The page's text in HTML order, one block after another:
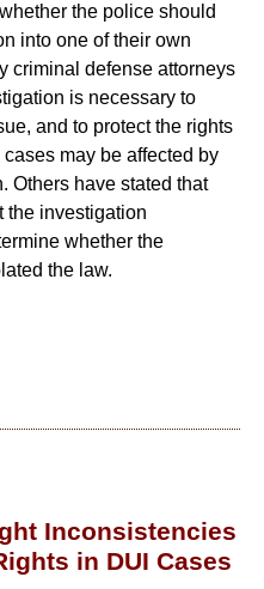
the police should
into one of their own
criminal defense attorneys
is necessary to
and to protect the rights
may be affected by
Others have stated that
the investigation
whether the
the law.
Inconsistencies
in DUI Cases